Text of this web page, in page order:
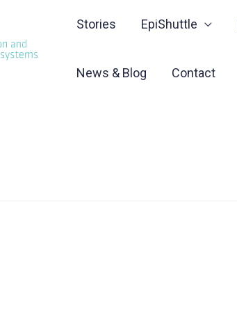
Stories EpiShuttle
News & Blog Contact